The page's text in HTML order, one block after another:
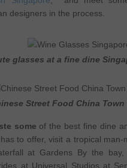
designers in the process.
glasses at a fine dine
Street Food China Town
some of the best fine dine
to offer, visit a tropical
at Gardens By the
at Universal Studios at